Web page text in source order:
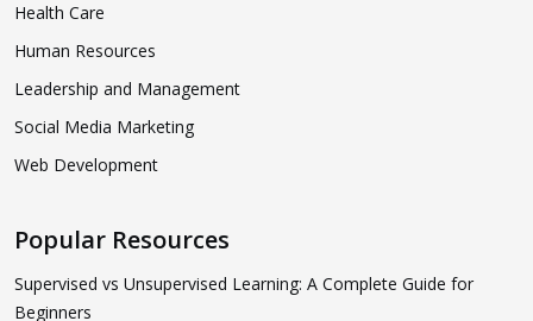
Health Care
Human Resources
Leadership and Management
Social Media Marketing
Web Development
Popular Resources
Supervised vs Unsupervised Learning: A Complete Guide for
Beginners